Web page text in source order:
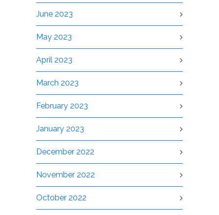
June 2023
May 2023
April 2023
March 2023
February 2023
January 2023
December 2022
November 2022
October 2022